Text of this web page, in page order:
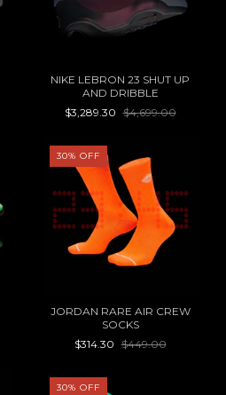
NIKE LEBRON 23 SHUT UP
AND DRIBBLE
$3,289.30 $4,699.00
30% OFF
JORDAN RARE AIR CREW
SOCKS
$314.30 $449.00
30% OFF